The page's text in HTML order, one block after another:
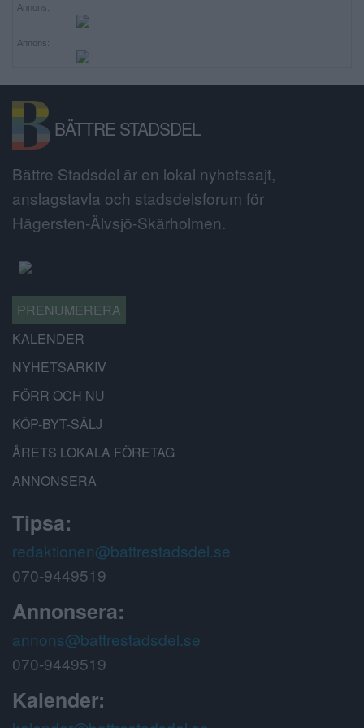
Annons:
Annons:
BÄTTRE STADSDEL
Bättre Stadsdel är en lokal nyhetssajt,
anslagstavla och stadsdelsforum för
Hägersten-Älvsjö-Skärholmen.
PRENUMERERA
KALENDER
NYHETSARKIV
FÖRR OCH NU
KÖP-BYT-SÄLJ
ÅRETS LOKALA FÖRETAG
ANNONSERA
Tipsa:
redaktionen@battrestadsdel.se
070-9449519
Annonsera:
annons@battrestadsdel.se
070-9449519
Kalender: